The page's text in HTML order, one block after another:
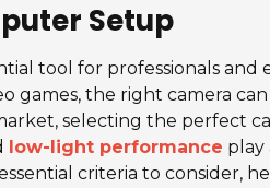
Setup
tool for professionals and
games, the right camera
selecting the perfect
low-light performance play
criteria to consider,